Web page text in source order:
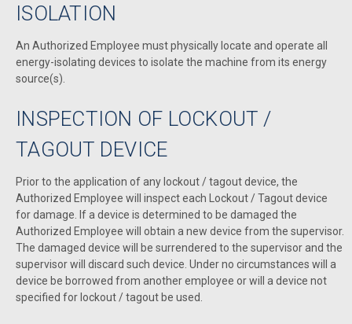
ISOLATION
An Authorized Employee must physically locate and operate all
energy-isolating devices to isolate the machine from its energy
source(s).
INSPECTION OF LOCKOUT /
TAGOUT DEVICE
Prior to the application of any lockout / tagout device, the
Authorized Employee will inspect each Lockout / Tagout device
for damage. If a device is determined to be damaged the
Authorized Employee will obtain a new device from the supervisor.
The damaged device will be surrendered to the supervisor and the
supervisor will discard such device. Under no circumstances will a
device be borrowed from another employee or will a device not
specified for lockout / tagout be used.